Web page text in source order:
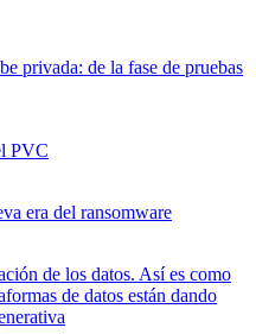
privada: de la fase de pruebas
PVC
era del ransomware
de los datos. Así es como
de datos están dando